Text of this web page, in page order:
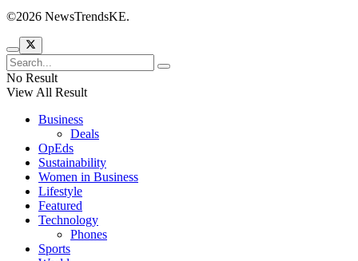
©2026 NewsTrendsKE.
No Result
View All Result
Business
Deals
OpEds
Sustainability
Women in Business
Lifestyle
Featured
Technology
Phones
Sports